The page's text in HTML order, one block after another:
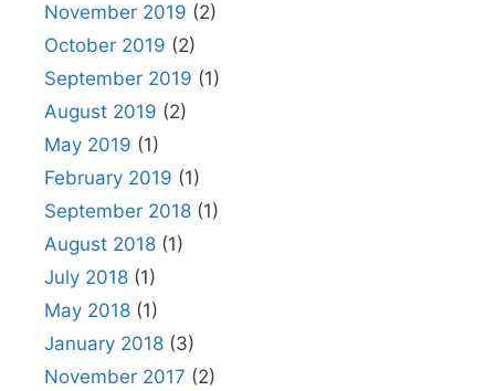
November 2019 (2)
October 2019 (2)
September 2019 (1)
August 2019 (2)
May 2019 (1)
February 2019 (1)
September 2018 (1)
August 2018 (1)
July 2018 (1)
May 2018 (1)
January 2018 (3)
November 2017 (2)